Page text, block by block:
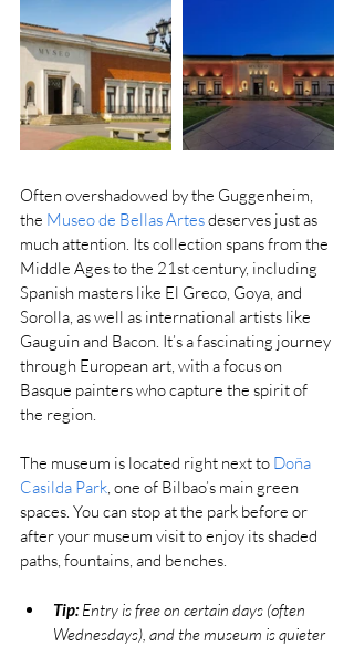
Often overshadowed by the Guggenheim,
the Museo de Bellas Artes deserves just as
much attention. Its collection spans from the
Middle Ages to the 21st century, including
Spanish masters like El Greco, Goya, and
Sorolla, as well as international artists like
Gauguin and Bacon. It’s a fascinating journey
through European art, with a focus on
Basque painters who capture the spirit of
the region.
The museum is located right next to Doña
Casilda Park, one of Bilbao’s main green
spaces. You can stop at the park before or
after your museum visit to enjoy its shaded
paths, fountains, and benches.
Tip: Entry is free on certain days (often
Wednesdays), and the museum is quieter